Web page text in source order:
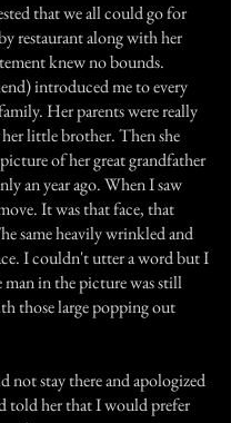
that we all could go for
restaurant along with her
knew no bounds.
introduced me to every
Her parents were really
her little brother. Then she
of her great grandfather
an year ago. When I saw
It was that face, that
same heavily wrinkled and
I couldn't utter a word but I
man in the picture was still
those large popping out
not stay there and apologized
told her that I would prefer